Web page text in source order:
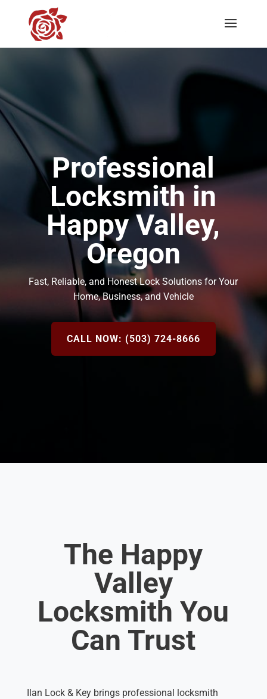
Professional
Locksmith in
Happy Valley,
Oregon
Fast, Reliable, and Honest Lock Solutions for Your
Home, Business, and Vehicle
CALL NOW: (503) 724-8666
The Happy
Valley
Locksmith You
Can Trust
Ilan Lock & Key brings professional locksmith